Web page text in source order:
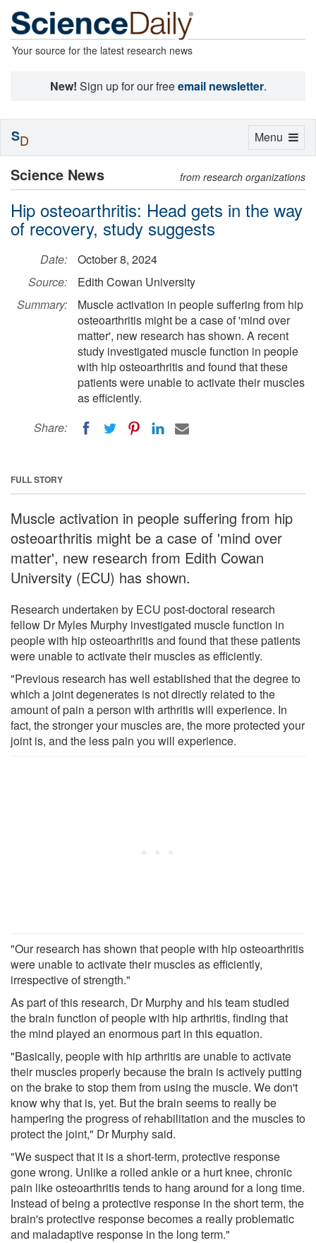
Your source for the latest research news
New! Sign up for our freeemail newsletter.
Science News from research organizations
Hip osteoarthritis: Head gets in the way
of recovery, study suggests
Date:
October 8, 2024
Source:
Edith Cowan University
Summary:
Muscle activation in people suffering from hip
osteoarthritis might be a case of 'mind over
matter', new research has shown. A recent
study investigated muscle function in people
with hip osteoarthritis and found that these
patients were unable to activate their muscles
as efficiently.
Share:
FULL STORY
Muscle activation in people suffering from hip
osteoarthritis might be a case of 'mind over
matter', new research from Edith Cowan
University (ECU) has shown.
Research undertaken by ECU post-doctoral research
fellow Dr Myles Murphy investigated muscle function in
people with hip osteoarthritis and found that these patients
were unable to activate their muscles as efficiently.
"Previous research has well established that the degree to
which a joint degenerates is not directly related to the
amount of pain a person with arthritis will experience. In
fact, the stronger your muscles are, the more protected your
joint is, and the less pain you will experience.
"Our research has shown that people with hip osteoarthritis
were unable to activate their muscles as efficiently,
irrespective of strength."
As part of this research, Dr Murphy and his team studied
the brain function of people with hip arthritis, finding that
the mind played an enormous part in this equation.
"Basically, people with hip arthritis are unable to activate
their muscles properly because the brain is actively putting
on the brake to stop them from using the muscle. We don't
know why that is, yet. But the brain seems to really be
hampering the progress of rehabilitation and the muscles to
protect the joint," Dr Murphy said.
"We suspect that it is a short-term, protective response
gone wrong. Unlike a rolled ankle or a hurt knee, chronic
pain like osteoarthritis tends to hang around for a long time.
Instead of being a protective response in the short term, the
brain's protective response becomes a really problematic
and maladaptive response in the long term."
Toggle
Menu
SD